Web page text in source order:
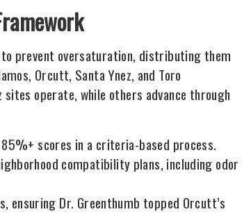
prevent oversaturation, distributing them
Orcutt, Santa Ynez, and Toro
operate, while others advance through
scores in a criteria-based process.
compatibility plans, including odor
Dr. Greenthumb topped Orcutt’s